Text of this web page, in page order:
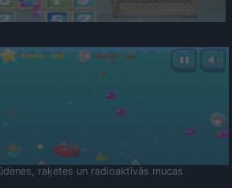
raķetes un radioaktīvās mucas